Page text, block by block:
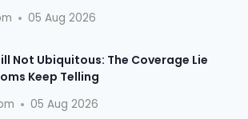
05 Aug 2026
Not Ubiquitous: The Coverage Lie
Keep Telling
05 Aug 2026